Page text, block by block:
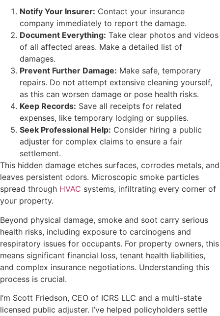
Notify Your Insurer: Contact your insurance
company immediately to report the damage.
Document Everything: Take clear photos and videos
of all affected areas. Make a detailed list of
damages.
Prevent Further Damage: Make safe, temporary
repairs. Do not attempt extensive cleaning yourself,
as this can worsen damage or pose health risks.
Keep Records: Save all receipts for related
expenses, like temporary lodging or supplies.
Seek Professional Help: Consider hiring a public
adjuster for complex claims to ensure a fair
settlement.
This hidden damage etches surfaces, corrodes metals, and
leaves persistent odors. Microscopic smoke particles
spread through HVAC systems, infiltrating every corner of
your property.
Beyond physical damage, smoke and soot carry serious
health risks, including exposure to carcinogens and
respiratory issues for occupants. For property owners, this
means significant financial loss, tenant health liabilities,
and complex insurance negotiations. Understanding this
process is crucial.
I’m Scott Friedson, CEO of ICRS LLC and a multi-state
licensed public adjuster. I’ve helped policyholders settle